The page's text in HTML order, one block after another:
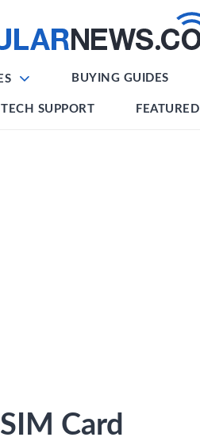
BUYING GUIDES
TECH SUPPORT FEATURED
Card